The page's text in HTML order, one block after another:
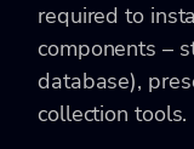
required to
components –
database),
collection tools.